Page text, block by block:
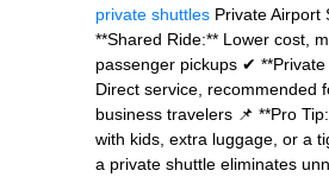
private shuttles Private Airport
**Shared Ride:** Lower cost,
passenger pickups ✔ **Private
Direct service, recommended
business travelers 📌 **Pro
with kids, extra luggage, or a
a private shuttle eliminates